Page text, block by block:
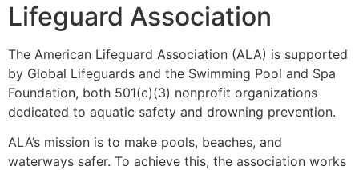
Lifeguard Association
The American Lifeguard Association (ALA) is supported
by Global Lifeguards and the Swimming Pool and Spa
Foundation, both 501(c)(3) nonprofit organizations
dedicated to aquatic safety and drowning prevention.
ALA’s mission is to make pools, beaches, and
waterways safer. To achieve this, the association works